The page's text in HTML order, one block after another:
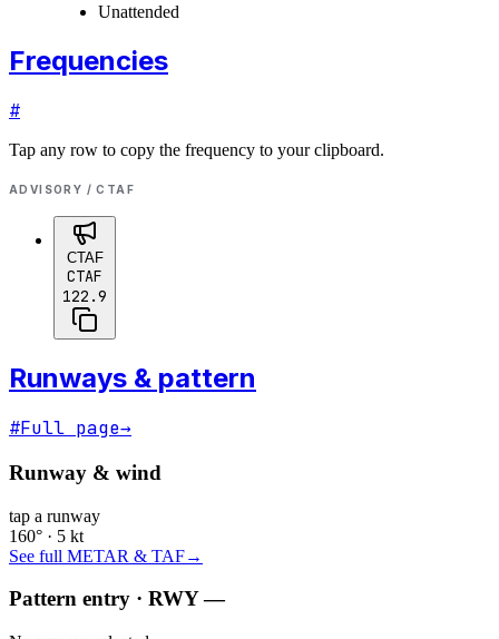
Unattended
Frequencies
#
Tap any row to copy the frequency to your clipboard.
ADVISORY / CTAF
CTAF
CTAF
122.9
Runways & pattern
#Full page→
Runway & wind
tap a runway
160° · 5 kt
See full METAR & TAF→
Pattern entry · RWY—